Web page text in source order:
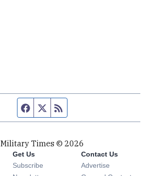
Facebook page
Twitter feed
Military Times © 2026
Get Us
Subscribe Opens in new window
Contact Us
Advertise